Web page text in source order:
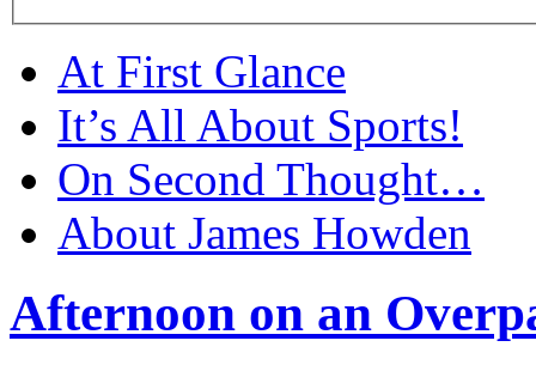
At First Glance
It’s All About Sports!
On Second Thought…
About James Howden
Afternoon on an